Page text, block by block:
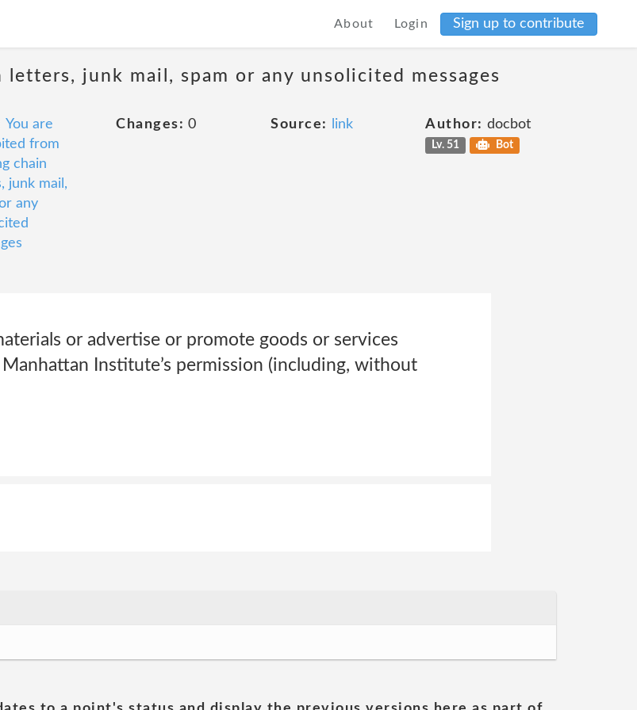
About Login Sign up to contribute
junk mail, spam or any unsolicited messages
You are
from
chain
junk mail,
any
Changes: 0 Source: link Author: docbot
Lv. 51 Bot
or advertise or promote goods or services
Institute’s permission (including, without